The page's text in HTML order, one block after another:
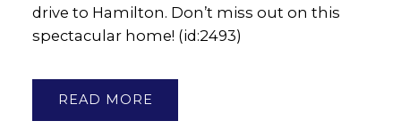
drive to Hamilton. Don’t miss out on this
spectacular home! (id:2493)
READ